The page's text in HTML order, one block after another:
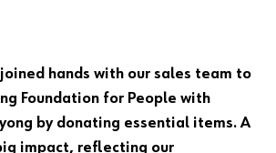
an online customer?
hands with our sales team to
Foundation for People with
by donating essential items. A
impact, reflecting our